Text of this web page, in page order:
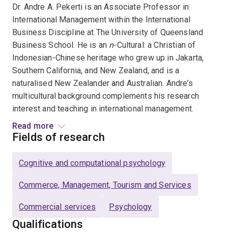
Dr. Andre A. Pekerti is an Associate Professor in
International Management within the International
Business Discipline at The University of Queensland
Business School. He is an n-Cultural: a Christian of
Indonesian-Chinese heritage who grew up in Jakarta,
Southern California, and New Zealand, and is a
naturalised New Zealander and Australian. Andre’s
multicultural background complements his research
interest and teaching in international management.
His primary research topics are attributions,
communication, multi-method assessment on
business, human factors,n-Culturals, servant
wellbeing.
Read more
Fields of research
Cognitive and computational psychology
Commerce, Management, Tourism and Services
Commercial services Psychology
Qualifications